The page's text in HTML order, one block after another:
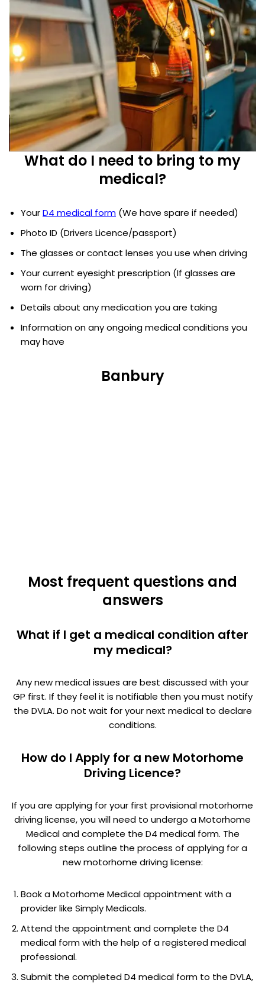
What do I need to bring to my
medical?
YourD4 medical form (We have spare if needed)
Photo ID (Drivers Licence/passport)
The glasses or contact lenses you use when driving
Your current eyesight prescription (If glasses are
worn for driving)
Details about any medication you are taking
Information on any ongoing medical conditions you
may have
Banbury
Most frequent questions and
answers
What if I get a medical condition after
my medical?
Any new medical issues are best discussed with your
GP first. If they feel it is notifiable then you must notify
the DVLA. Do not wait for your next medical to declare
conditions.
How do I Apply for a new Motorhome
Driving Licence?
If you are applying for your first provisional motorhome
driving license, you will need to undergo a Motorhome
Medical and complete the D4 medical form. The
following steps outline the process of applying for a
new motorhome driving license:
Book a Motorhome Medical appointment with a
provider like Simply Medicals.
Attend the appointment and complete the D4
medical form with the help of a registered medical
professional.
Submit the completed D4 medical form to the DVLA,